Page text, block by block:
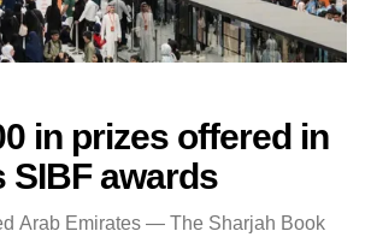
in prizes offered in
SIBF awards
Arab Emirates — The Sharjah Book